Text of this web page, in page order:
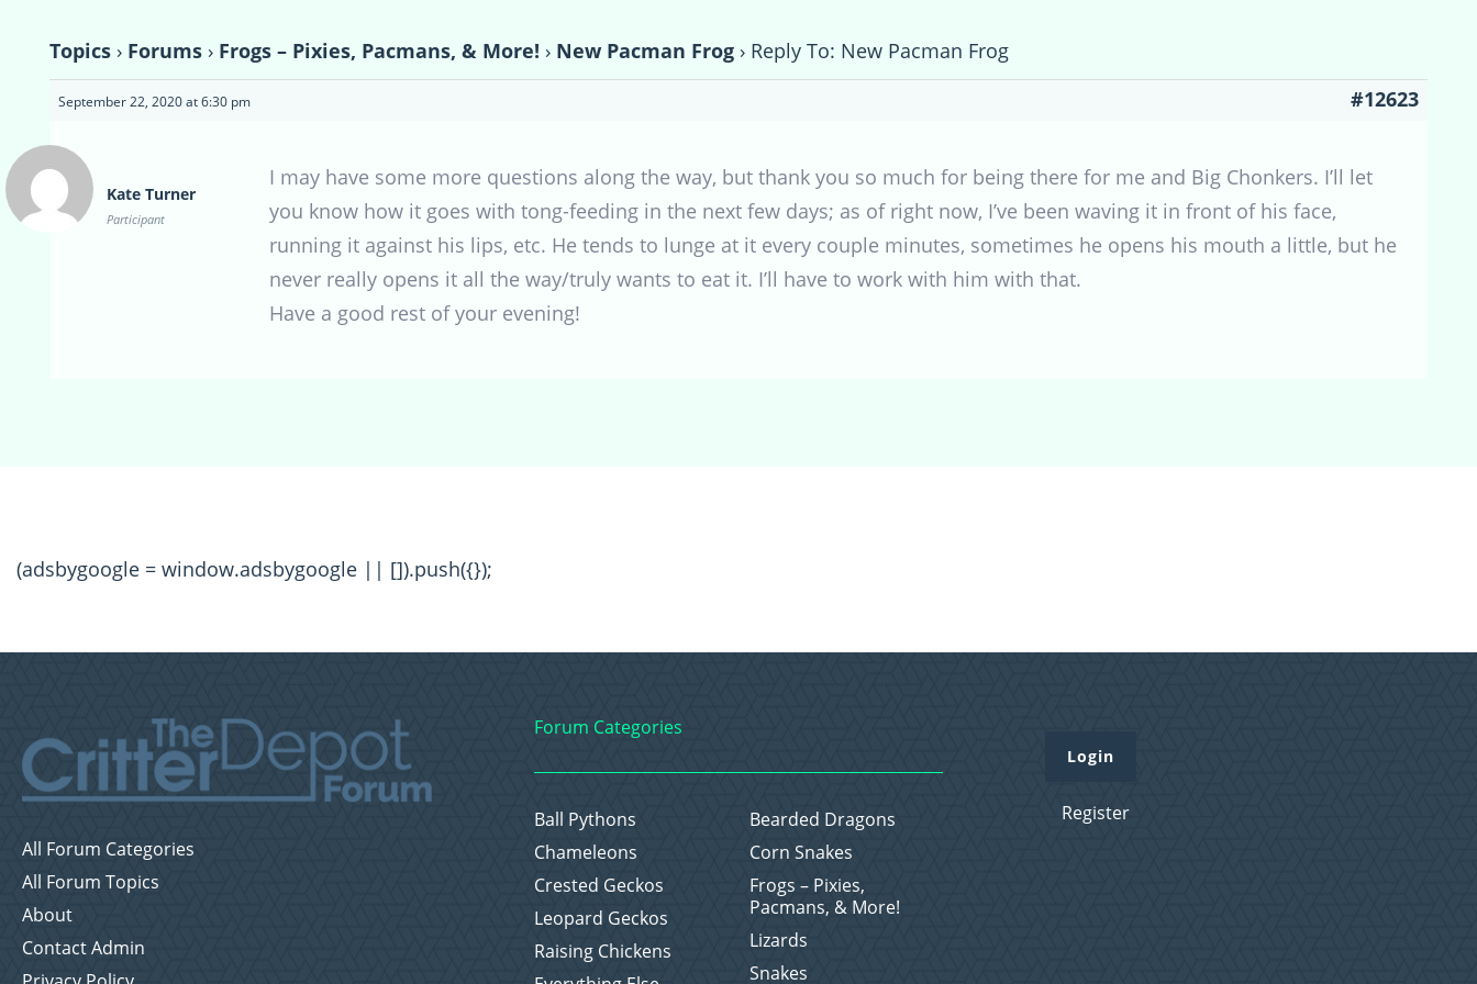
Topics › Forums › Frogs – Pixies, Pacmans, & More! › New Pacman Frog › Reply To: New Pacman Frog
September 22, 2020 at 6:30 pm #12623
Kate Turner
Participant
I may have some more questions along the way, but thank you so much for being there for me and Big Chonkers. I’ll let
you know how it goes with tong-feeding in the next few days; as of right now, I’ve been waving it in front of his face,
running it against his lips, etc. He tends to lunge at it every couple minutes, sometimes he opens his mouth a little, but he
never really opens it all the way/truly wants to eat it. I’ll have to work with him with that.
Have a good rest of your evening!
(adsbygoogle = window.adsbygoogle || []).push({});
All Forum Categories
All Forum Topics
About
Contact Admin
Forum Categories
Ball Pythons
Bearded Dragons
Chameleons
Corn Snakes
Crested Geckos
Frogs – Pixies,
Pacmans, & More!
Leopard Geckos
Lizards
Raising Chickens
Snakes
Login
Register